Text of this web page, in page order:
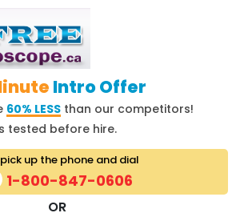
Intro Offer
60% LESS than our competitors!
tested before hire.
OR
up the phone and dial
1-800-847-0606